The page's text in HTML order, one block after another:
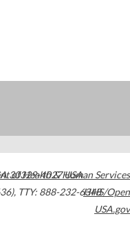
30329-4027USA
, TTY: 888-232-6348
of Health & Human Services
HHS/Open
USA.gov